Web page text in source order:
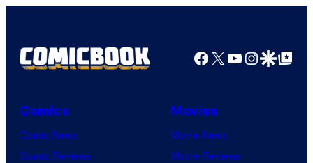
Facebook
X YouTube
GoogleGoogle Top
Comics
Comic News
Comic Reviews
Movies
Movie News
Movie Reviews